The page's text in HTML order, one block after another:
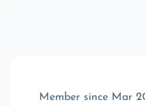
Member since Mar